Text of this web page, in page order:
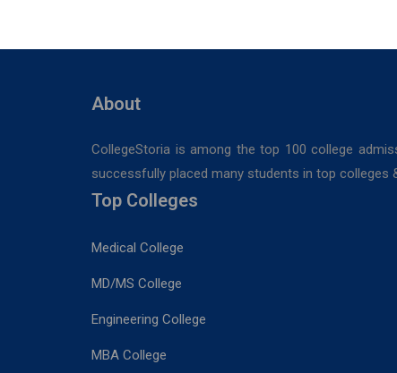
Hospitals,
About
CollegeStoria is among the top 100 college
successfully placed many students in top colleges
Top Colleges
Medical College
MD/MS College
Engineering College
MBA College